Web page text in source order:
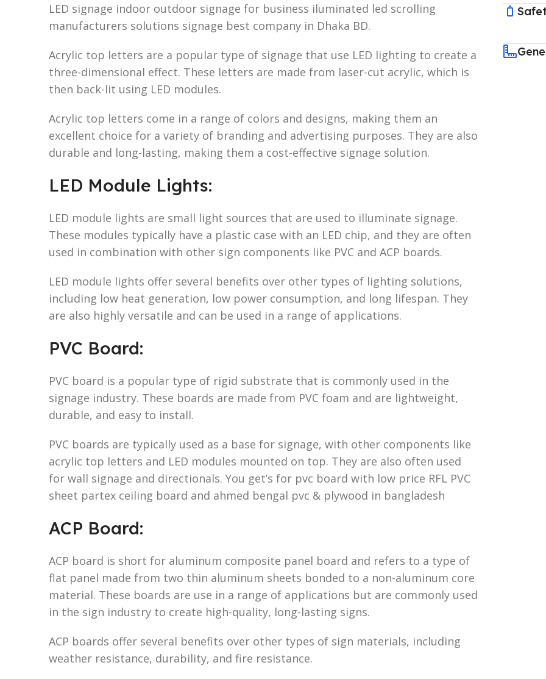
LED signage indoor outdoor signage for business iluminated led scrolling
manufacturers solutions signage best company in Dhaka BD.
Acrylic top letters are a popular type of signage that use LED lighting to create a
three-dimensional effect. These letters are made from laser-cut acrylic, which is
then back-lit using LED modules.
Acrylic top letters come in a range of colors and designs, making them an
excellent choice for a variety of branding and advertising purposes. They are also
durable and long-lasting, making them a cost-effective signage solution.
LED Module Lights:
LED module lights are small light sources that are used to illuminate signage.
These modules typically have a plastic case with an LED chip, and they are often
used in combination with other sign components like PVC and ACP boards.
LED module lights offer several benefits over other types of lighting solutions,
including low heat generation, low power consumption, and long lifespan. They
are also highly versatile and can be used in a range of applications.
PVC Board:
PVC board is a popular type of rigid substrate that is commonly used in the
signage industry. These boards are made from PVC foam and are lightweight,
durable, and easy to install.
PVC boards are typically used as a base for signage, with other components like
acrylic top letters and LED modules mounted on top. They are also often used
for wall signage and directionals. You get’s for pvc board with low price RFL PVC
sheet partex ceiling board and ahmed bengal pvc & plywood in bangladesh
ACP Board:
ACP board is short for aluminum composite panel board and refers to a type of
flat panel made from two thin aluminum sheets bonded to a non-aluminum core
material. These boards are use in a range of applications but are commonly used
in the sign industry to create high-quality, long-lasting signs.
ACP boards offer several benefits over other types of sign materials, including
weather resistance, durability, and fire resistance.